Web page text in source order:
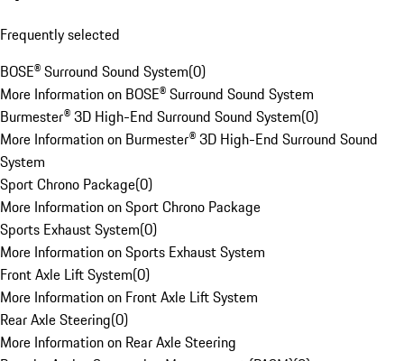
Frequently selected
BOSE® Surround Sound System(0)
More Information on BOSE® Surround Sound System
Burmester® 3D High-End Surround Sound System(0)
More Information on Burmester® 3D High-End Surround Sound
System
Sport Chrono Package(0)
More Information on Sport Chrono Package
Sports Exhaust System(0)
More Information on Sports Exhaust System
Front Axle Lift System(0)
More Information on Front Axle Lift System
Rear Axle Steering(0)
More Information on Rear Axle Steering